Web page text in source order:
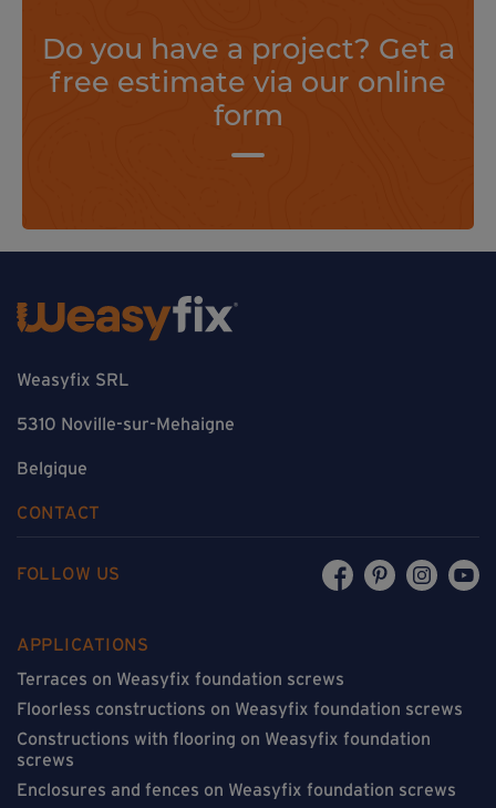
Do you have a project? Get a
free estimate via our online
form
Weasyfix SRL
5310 Noville-sur-Mehaigne
Belgique
CONTACT
FOLLOW US
APPLICATIONS
Terraces on Weasyfix foundation screws
Floorless constructions on Weasyfix foundation screws
Constructions with flooring on Weasyfix foundation
screws
Enclosures and fences on Weasyfix foundation screws